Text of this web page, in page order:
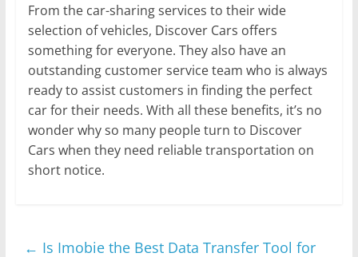
From the car-sharing services to their wide
selection of vehicles, Discover Cars offers
something for everyone. They also have an
outstanding customer service team who is always
ready to assist customers in finding the perfect
car for their needs. With all these benefits, it’s no
wonder why so many people turn to Discover
Cars when they need reliable transportation on
short notice.
← Is Imobie the Best Data Transfer Tool for